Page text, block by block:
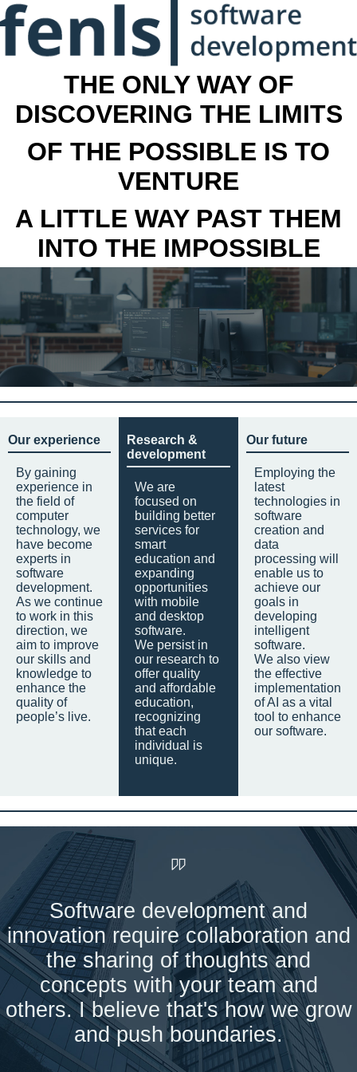
THE ONLY WAY OF
DISCOVERING THE LIMITS
OF THE POSSIBLE IS TO
VENTURE
A LITTLE WAY PAST THEM
INTO THE IMPOSSIBLE
Our experience
By gaining
experience in
the field of
computer
technology, we
have become
experts in
software
development.
As we continue
to work in this
direction, we
aim to improve
our skills and
knowledge to
enhance the
quality of
people’s live.
Research &
development
We are
focused on
building better
services for
smart
education and
expanding
opportunities
with mobile
and desktop
software.
We persist in
our research to
offer quality
and affordable
education,
recognizing
that each
individual is
unique.
Our future
Employing the
latest
technologies in
software
creation and
data
processing will
enable us to
achieve our
goals in
developing
intelligent
software.
We also view
the effective
implementation
of AI as a vital
tool to enhance
our software.
Software development and
innovation require collaboration and
the sharing of thoughts and
concepts with your team and
others. I believe that's how we grow
and push boundaries.